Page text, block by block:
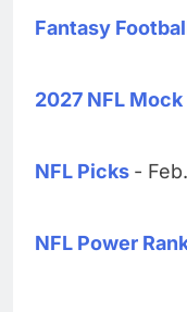
Fantasy
2027 NFL Mock
NFL Picks -
NFL Power